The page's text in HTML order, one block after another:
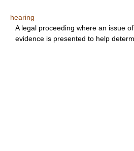
hearing
A legal proceeding where an issue
evidence is presented to help